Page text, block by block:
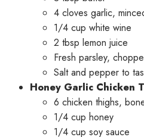
4 cloves garlic,
1/4 cup white wine
2 tbsp lemon juice
Fresh parsley,
Salt and pepper to
Honey Garlic Chicken
6 chicken thighs,
1/4 cup honey
1/4 cup soy sauce